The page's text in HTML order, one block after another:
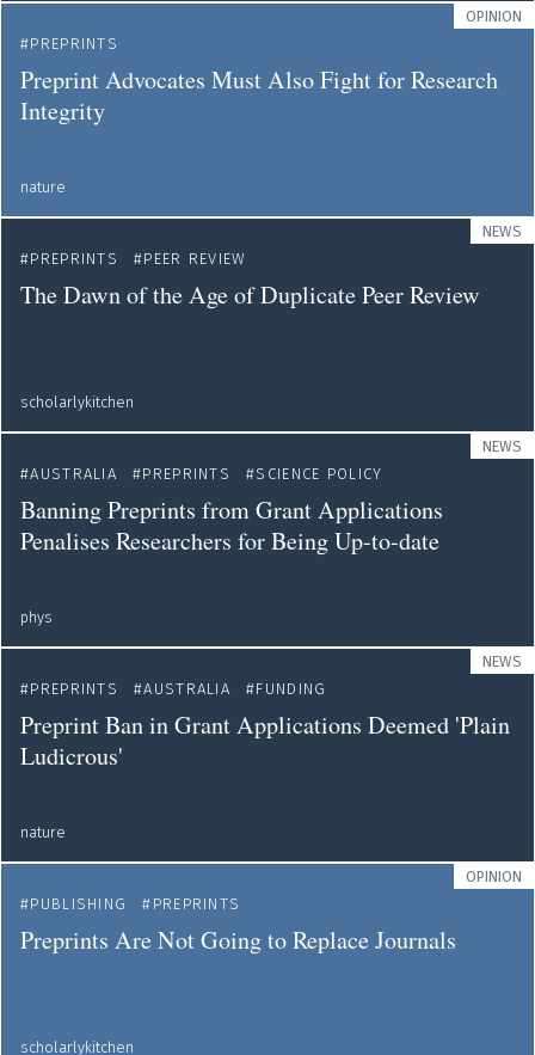
OPINION
PREPRINTS
Preprint Advocates Must Also Fight for Research
Integrity
nature
NEWS
PREPRINTS
PEER REVIEW
The Dawn of the Age of Duplicate Peer Review
scholarlykitchen
NEWS
AUSTRALIA
PREPRINTS SCIENCE POLICY
Banning Preprints from Grant Applications
Penalises Researchers for Being Up-to-date
phys
NEWS
PREPRINTS
AUSTRALIA FUNDING
Preprint Ban in Grant Applications Deemed 'Plain
Ludicrous'
nature
OPINION
PUBLISHING
PREPRINTS
Preprints Are Not Going to Replace Journals
scholarlykitchen